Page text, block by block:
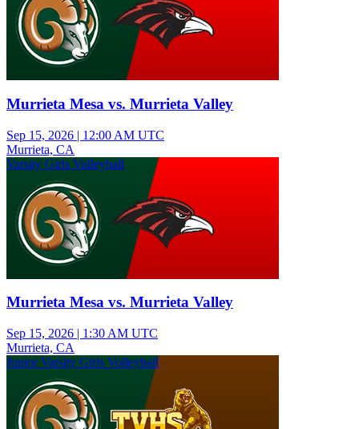
Murrieta Mesa vs. Murrieta Valley
Sep 15, 2026 | 12:00 AM UTC
Murrieta, CA
Varsity Girls Volleyball
Murrieta Mesa vs. Murrieta Valley
Sep 15, 2026 | 1:30 AM UTC
Murrieta, CA
Junior Varsity Girls Volleyball